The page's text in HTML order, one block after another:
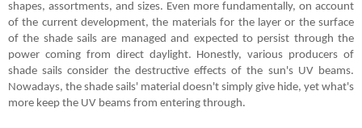
shapes, assortments, and sizes. Even more fundamentally, on account
of the current development, the materials for the layer or the surface
of the shade sails are managed and expected to persist through the
power coming from direct daylight. Honestly, various producers of
shade sails consider the destructive effects of the sun's UV beams.
Nowadays, the shade sails' material doesn't simply give hide, yet what's
more keep the UV beams from entering through.